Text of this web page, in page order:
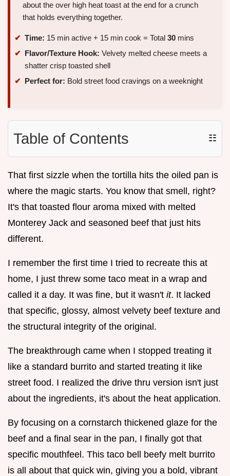
about the over high heat toast at the end for a crunch
that holds everything together.
Time: 15 min active + 15 min cook = Total 30 mins
Flavor/Texture Hook: Velvety melted cheese meets a
shatter crisp toasted shell
Perfect for: Bold street food cravings on a weeknight
Table of Contents ☷
That first sizzle when the tortilla hits the oiled pan is
where the magic starts. You know that smell, right?
It's that toasted flour aroma mixed with melted
Monterey Jack and seasoned beef that just hits
different.
I remember the first time I tried to recreate this at
home, I just threw some taco meat in a wrap and
called it a day. It was fine, but it wasn't it. It lacked
that specific, glossy, almost velvety beef texture and
the structural integrity of the original.
The breakthrough came when I stopped treating it
like a standard burrito and started treating it like
street food. I realized the drive thru version isn't just
about the ingredients, it's about the heat application.
By focusing on a cornstarch thickened glaze for the
beef and a final sear in the pan, I finally got that
specific mouthfeel. This taco bell beefy melt burrito
is all about that quick win, giving you a bold, vibrant